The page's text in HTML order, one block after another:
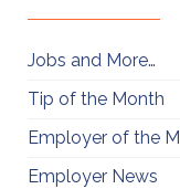
Jobs and More…
Tip of the Month
Employer of the
Employer News